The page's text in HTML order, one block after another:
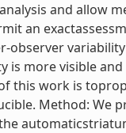
and allow
an
observer
is more visible
this work is
Method: